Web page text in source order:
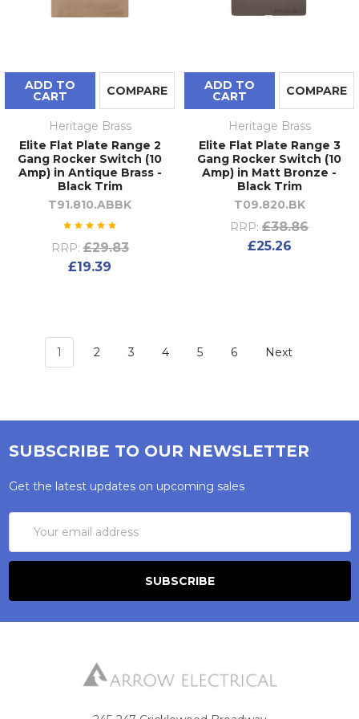
Heritage Brass switches and sockets?
Start with the existing metalwork in the room —
door handles, taps, and light fittings. Heritage
Brass produces electrical fittings and hardware
across the same finish palette, so coordinating
across both categories within a single brand is
straightforward. Antique brass suits period
well in contemporary schemes; polished nickel
offers a versatile option that complements both.
rocks between on and off — the more common
style in modern interiors. A dolly switch uses a
heritage renovations. Heritage Brass offers both
dimmer switch?
compatibility issue. Most older dimmers were
designed for incandescent bulbs and struggle
with the lower wattages LEDs draw. Use a
dimmer switch rated specifically for LED loads
non-dimmable LEDs will flicker regardless of
switch quality. Heritage Brass dimmer switches
ADD TO
CART COMPARE
Heritage Brass
Elite Flat Plate Range 2
Gang Rocker Switch (10
Amp) in Antique Brass -
Black Trim
T91.810.ABBK
RRP: £29.83
£19.39
ADD TO
CART COMPARE
Heritage Brass
Elite Flat Plate Range 3
Gang Rocker Switch (10
Amp) in Matt Bronze -
Black Trim
T09.820.BK
RRP: £38.86
£25.26
1 2 3 4 5 6 Next
SUBSCRIBE TO OUR NEWSLETTER
Get the latest updates on upcoming sales
Address